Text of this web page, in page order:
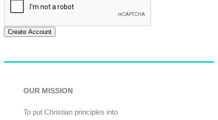
Create Account
OUR MISSION
To put Christian principles into